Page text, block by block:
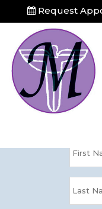
Request